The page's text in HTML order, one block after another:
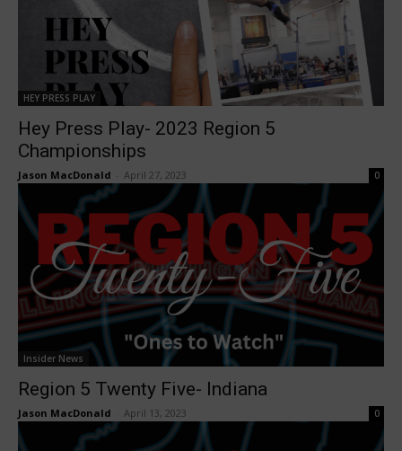
HEY PRESS PLAY
Hey Press Play- 2023 Region 5
Championships
Jason MacDonald April 27, 2023 0
Insider News
Region 5 Twenty Five- Indiana
Jason MacDonald April 13, 2023 0